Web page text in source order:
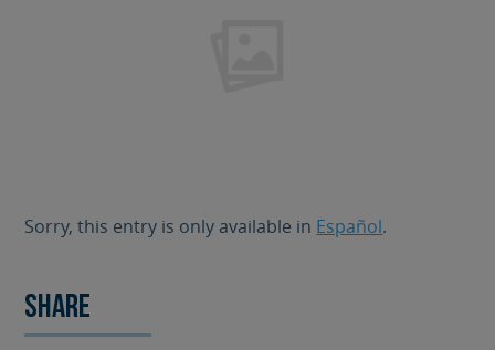
Sorry, this entry is only available in Español.
Share